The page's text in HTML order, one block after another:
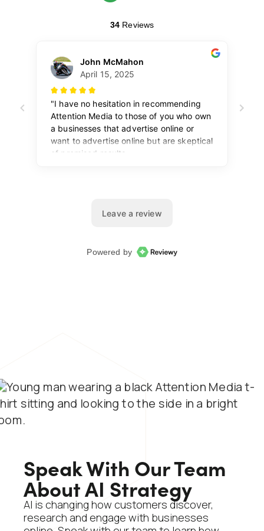
Speak With Our Team
About AI Strategy
AI is changing how customers discover,
research and engage with businesses